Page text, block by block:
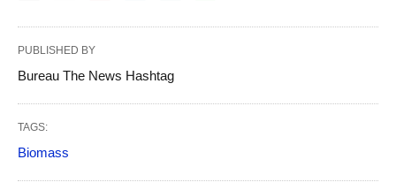
PUBLISHED BY
Bureau The News Hashtag
TAGS:
Biomass